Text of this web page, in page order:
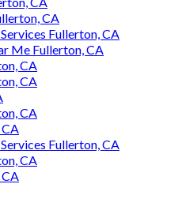
CA
Fullerton, CA
Me Fullerton, CA
CA
CA
CA
Fullerton, CA
CA